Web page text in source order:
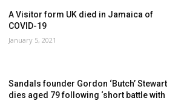
A Visitor form UK died in Jamaica of
COVID-19
January 5, 2021
Sandals founder Gordon ‘Butch’ Stewart
dies aged 79 following ‘short battle with